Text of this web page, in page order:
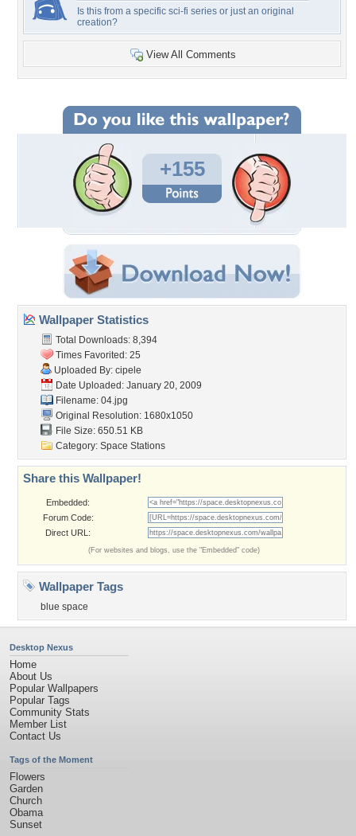
Is this from a specific sci-fi series or just an original
creation?
View All Comments
+155
Wallpaper Statistics
Total Downloads: 8,394
Times Favorited: 25
Uploaded By: cipele
Date Uploaded: January 20, 2009
Filename: 04.jpg
Original Resolution: 1680x1050
File Size: 650.51 KB
Category: Space Stations
Share this Wallpaper!
Embedded:
Forum Code:
Direct URL:
(For websites and blogs, use the "Embedded" code)
Wallpaper Tags
blue space
Desktop Nexus
Home
About Us
Popular Wallpapers
Popular Tags
Community Stats
Member List
Contact Us
Tags of the Moment
Flowers
Garden
Church
Obama
Sunset